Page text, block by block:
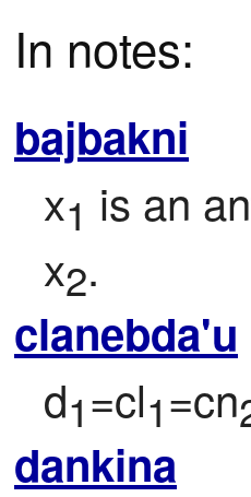
In notes:
bajbakni
x1 is an
x2.
clanebda'u
d1=cl1=cn
dankina